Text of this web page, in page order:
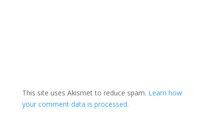
This site uses Akismet to reduce spam. Learn how
your comment data is processed.